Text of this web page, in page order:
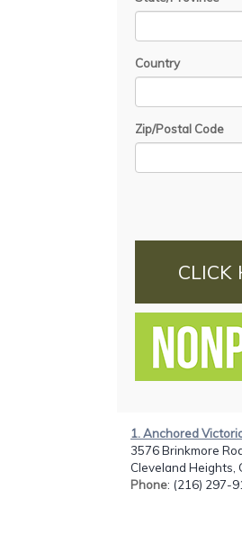
Country
Zip/Postal Code
CLICK
1. Anchored
3576 Brinkmore
Cleveland Heights,
Phone: (216) 297-